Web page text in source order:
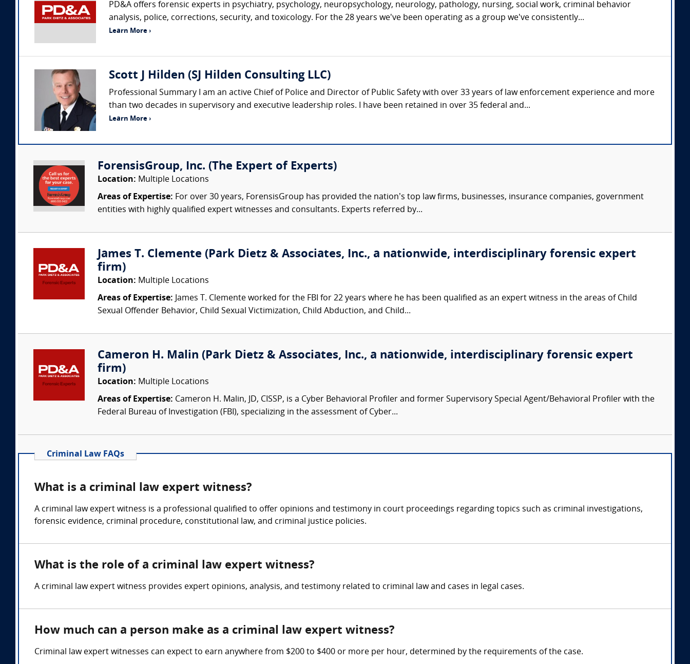
PD&A offers forensic experts in psychiatry, psychology, neuropsychology, neurology, pathology, nursing, social work, criminal behavior
analysis, police, corrections, security, and toxicology. For the 28 years we've been operating as a group we've consistently...
Learn More ›
Scott J Hilden (SJ Hilden Consulting LLC)
Professional Summary I am an active Chief of Police and Director of Public Safety with over 33 years of law enforcement experience and more
than two decades in supervisory and executive leadership roles. I have been retained in over 35 federal and...
Learn More ›
ForensisGroup, Inc. (The Expert of Experts)
Location: Multiple Locations
Areas of Expertise: For over 30 years, ForensisGroup has provided the nation’s top law firms, businesses, insurance companies, government
entities with highly qualified expert witnesses and consultants. Experts referred by...
James T. Clemente (Park Dietz & Associates, Inc., a nationwide, interdisciplinary forensic expert
firm)
Location: Multiple Locations
Areas of Expertise: James T. Clemente worked for the FBI for 22 years where he has been qualified as an expert witness in the areas of Child
Sexual Offender Behavior, Child Sexual Victimization, Child Abduction, and Child...
Cameron H. Malin (Park Dietz & Associates, Inc., a nationwide, interdisciplinary forensic expert
firm)
Location: Multiple Locations
Areas of Expertise: Cameron H. Malin, JD, CISSP, is a Cyber Behavioral Profiler and former Supervisory Special Agent/Behavioral Profiler with the
Federal Bureau of Investigation (FBI), specializing in the assessment of Cyber...
Criminal Law FAQs
What is a criminal law expert witness?
A criminal law expert witness is a professional qualified to offer opinions and testimony in court proceedings regarding topics such as criminal investigations,
forensic evidence, criminal procedure, constitutional law, and criminal justice policies.
What is the role of a criminal law expert witness?
A criminal law expert witness provides expert opinions, analysis, and testimony related to criminal law and cases in legal cases.
How much can a person make as a criminal law expert witness?
Criminal law expert witnesses can expect to earn anywhere from $200 to $400 or more per hour, determined by the requirements of the case.